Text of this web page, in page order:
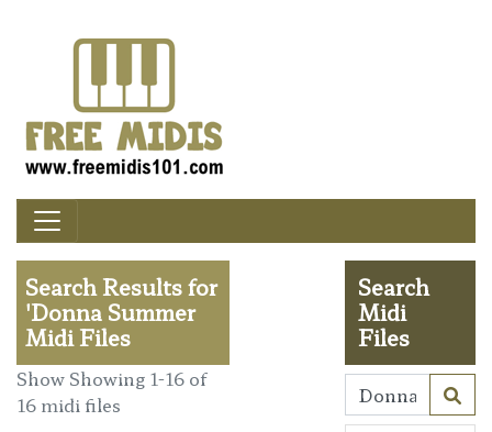
Search Results for
'Donna Summer
Midi Files
Show Showing 1-16 of
16 midi files
Search
Midi
Files